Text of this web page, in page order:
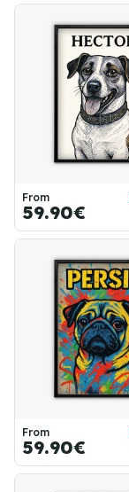
From
59.90€
From
59.90€